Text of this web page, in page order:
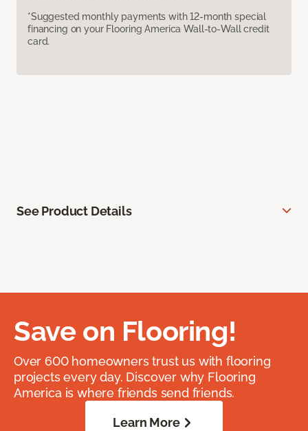
*Suggested monthly payments with 12-month special
financing on your Flooring America Wall-to-Wall credit
card.
See Product Details
Save on Flooring!
Over 600 homeowners trust us with flooring
projects every day. Discover why Flooring
America is where friends send friends.
Learn More